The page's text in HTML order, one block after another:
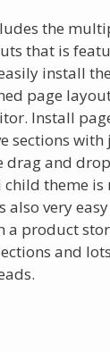
the
that is
install
page
Install
sections with
drag and
child theme is
also very
a product
and